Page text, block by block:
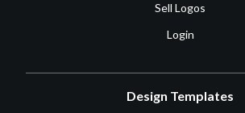
Sell Logos
Login
Design Templates